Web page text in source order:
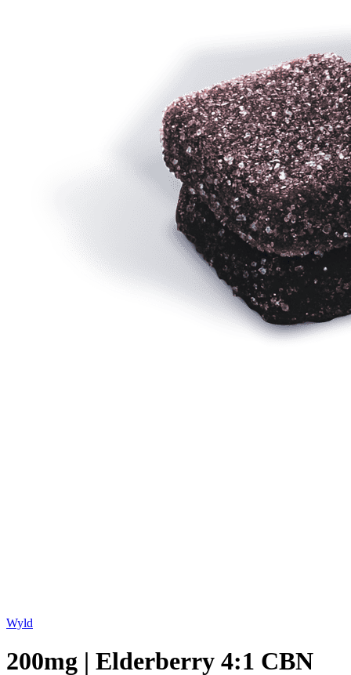
Wyld
200mg | Elderberry 4:1 CBN